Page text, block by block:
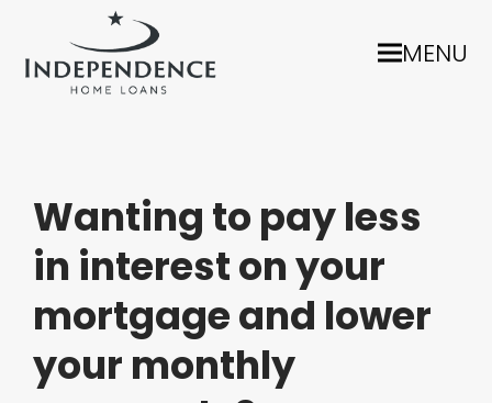
MENU
Wanting to pay less
in interest on your
mortgage and lower
your monthly